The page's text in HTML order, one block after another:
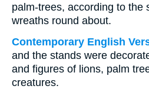
palm-trees, according to the
wreaths round about.
Contemporary English
and the stands were
and figures of lions, palm
creatures.